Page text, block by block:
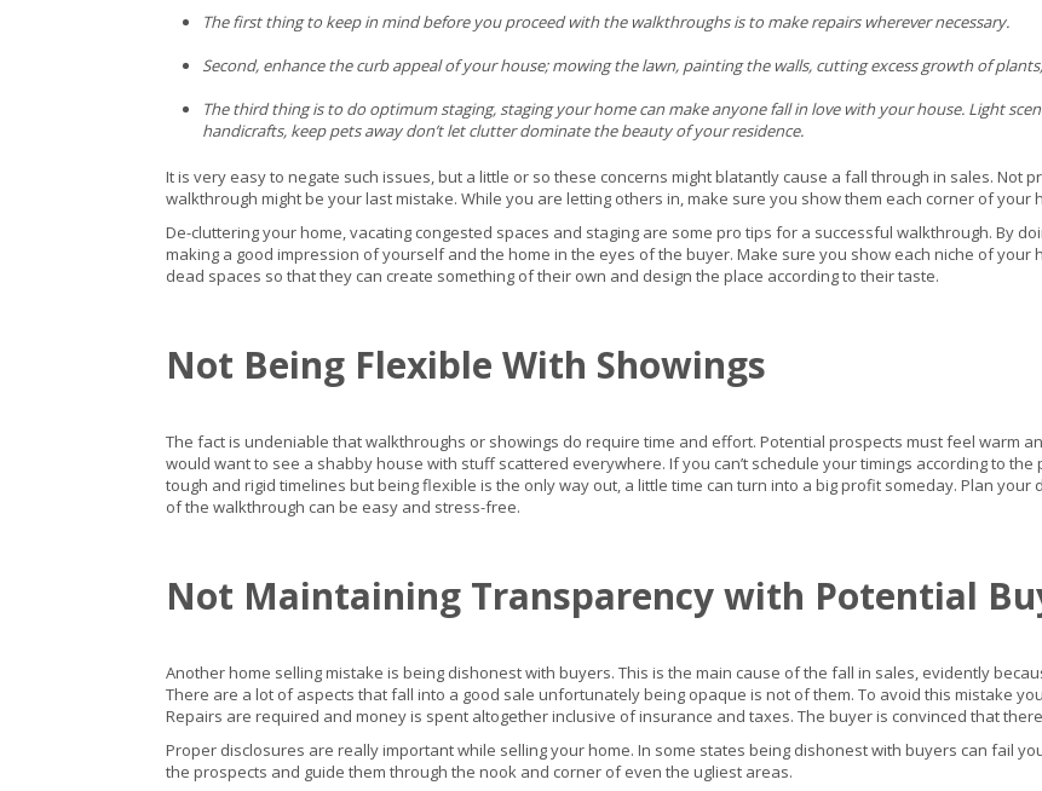
The first thing to keep in mind before you proceed with the walkthroughs is to make repairs wherever necessary.
Second, enhance the curb appeal of your house; mowing the lawn, painting the walls, cutting excess growth of
The third thing is to do optimum staging, staging your home can make anyone fall in love with your house. Light
handicrafts, keep pets away don’t let clutter dominate the beauty of your residence.
It is very easy to negate such issues, but a little or so these concerns might blatantly cause a fall through in sales. Not
walkthrough might be your last mistake. While you are letting others in, make sure you show them each corner of your
De-cluttering your home, vacating congested spaces and staging are some pro tips for a successful walkthrough. By
making a good impression of yourself and the home in the eyes of the buyer. Make sure you show each niche of
dead spaces so that they can create something of their own and design the place according to their taste.
Not Being Flexible With Showings
The fact is undeniable that walkthroughs or showings do require time and effort. Potential prospects must feel warm
would want to see a shabby house with stuff scattered everywhere. If you can’t schedule your timings according to the
tough and rigid timelines but being flexible is the only way out, a little time can turn into a big profit someday. Plan your
of the walkthrough can be easy and stress-free.
Not Maintaining Transparency with Potential
Another home selling mistake is being dishonest with buyers. This is the main cause of the fall in sales, evidently
There are a lot of aspects that fall into a good sale unfortunately being opaque is not of them. To avoid this mistake
Repairs are required and money is spent altogether inclusive of insurance and taxes. The buyer is convinced that
Proper disclosures are really important while selling your home. In some states being dishonest with buyers can fail
the prospects and guide them through the nook and corner of even the ugliest areas.